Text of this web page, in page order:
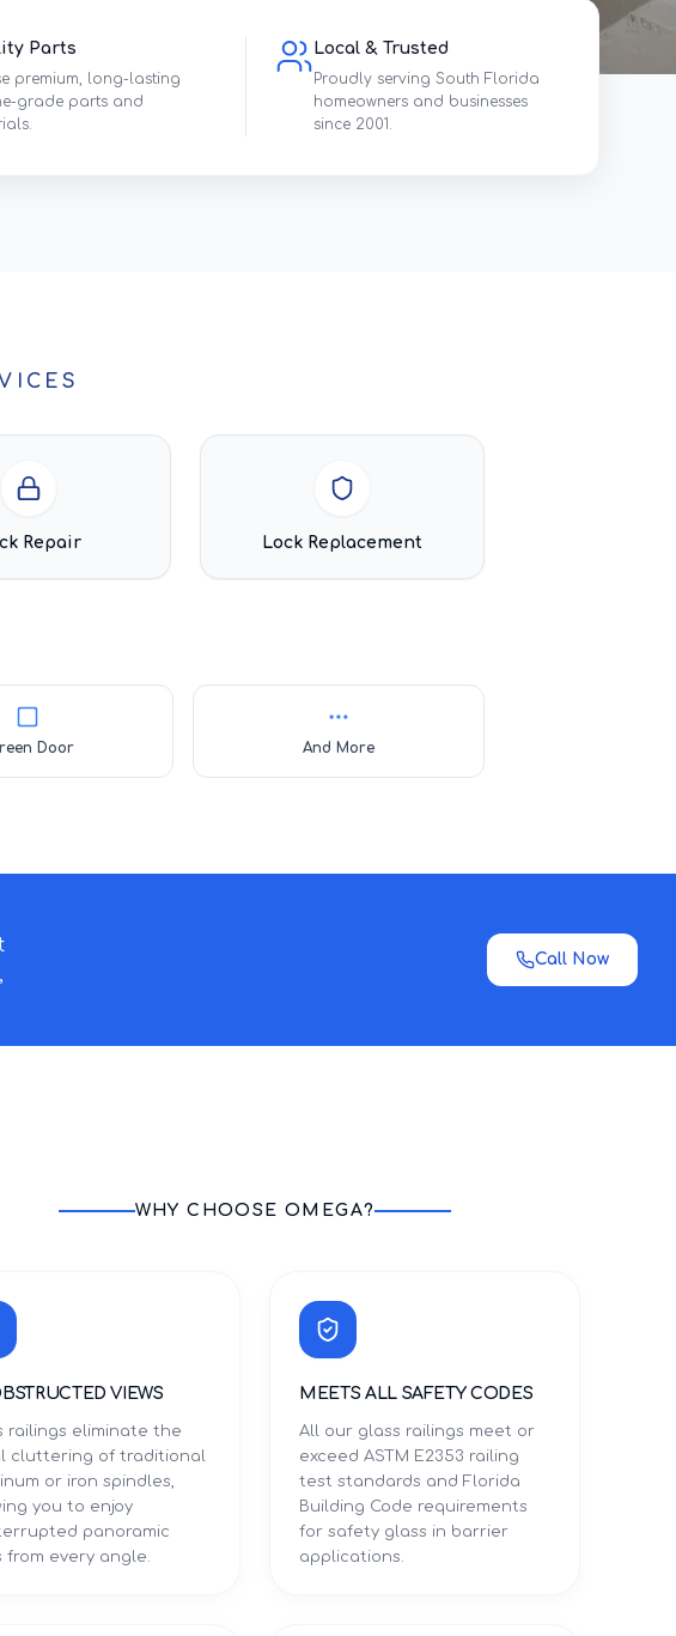
Parts
premium, long-lasting
grade parts and
Local & Trusted
Proudly serving South Florida
homeowners and businesses
since 2001.
Repair Lock Replacement
Door And More
Call Now
WHY CHOOSE OMEGA?
VIEWS
railings eliminate the
cluttering of traditional
or iron spindles,
you to enjoy
panoramic
from every angle.
MEETS ALL SAFETY CODES
All our glass railings meet or
exceed ASTM E2353 railing
test standards and Florida
Building Code requirements
for safety glass in barrier
applications.